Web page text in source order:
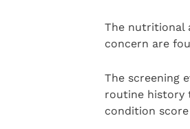
The nutritional
concern are
The screening
routine history
condition